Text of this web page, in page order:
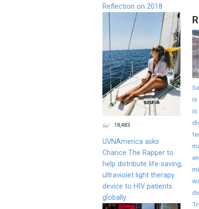
is
is
Reflection on 2018
18,483
UVNAmerica asks
Chance The Rapper to
help distribute life-saving,
ultraviolet light therapy
device to HIV patients
globally.